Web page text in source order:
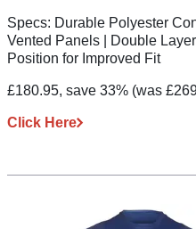
Specs: Durable Polyester
Vented Panels | Double
Position for Improved Fit
£180.95, save 33% (was
Click Here